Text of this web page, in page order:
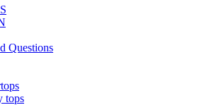
Questions
tops